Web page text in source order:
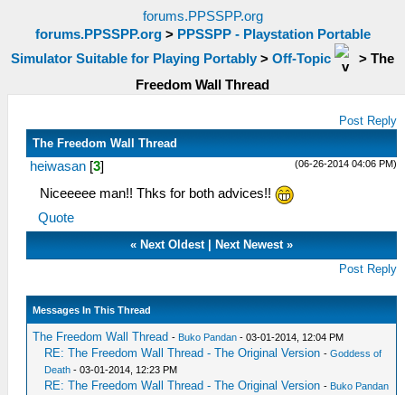
forums.PPSSPP.org
forums.PPSSPP.org> PPSSPP - Playstation Portable
Simulator Suitable for Playing Portably > Off-Topic > The
Freedom Wall Thread
Post Reply
The Freedom Wall Thread
(06-26-2014 04:06 PM)
heiwasan [3]
Niceeeee man!! Thks for both advices!!
Quote
«Next Oldest|Next Newest »
Post Reply
Messages In This Thread
The Freedom Wall Thread - Buko Pandan - 03-01-2014, 12:04 PM
RE: The Freedom Wall Thread - The Original Version -Goddess of
Death - 03-01-2014, 12:23 PM
RE: The Freedom Wall Thread - The Original Version - Buko Pandan